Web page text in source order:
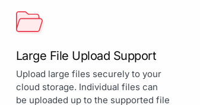
Large File Upload Support
Upload large files securely to your
cloud storage. Individual files can
be uploaded up to the supported file